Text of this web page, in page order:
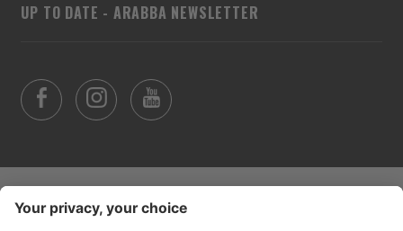
UP TO DATE - ARABBA NEWSLETTER